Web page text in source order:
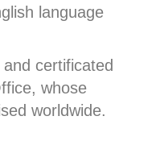
language
certificated
whose
worldwide.